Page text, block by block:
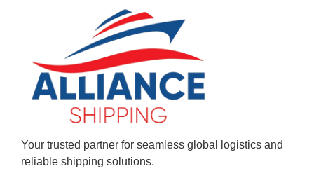
Your trusted partner for seamless global logistics and
reliable shipping solutions.